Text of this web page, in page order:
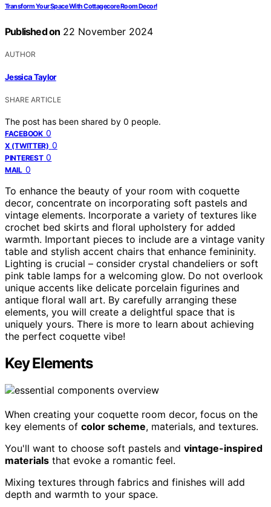
Transform Your Space With Cottagecore Room Decor!
Published on 22 November 2024
AUTHOR
Jessica Taylor
SHARE ARTICLE
The post has been shared by 0 people.
FACEBOOK 0
X (TWITTER) 0
PINTEREST 0
MAIL 0
To enhance the beauty of your room with coquette
decor, concentrate on incorporating soft pastels and
vintage elements. Incorporate a variety of textures like
crochet bed skirts and floral upholstery for added
warmth. Important pieces to include are a vintage vanity
table and stylish accent chairs that enhance femininity.
Lighting is crucial – consider crystal chandeliers or soft
pink table lamps for a welcoming glow. Do not overlook
unique accents like delicate porcelain figurines and
antique floral wall art. By carefully arranging these
elements, you will create a delightful space that is
uniquely yours. There is more to learn about achieving
the perfect coquette vibe!
Key Elements
When creating your coquette room decor, focus on the
key elements of color scheme, materials, and textures.
You'll want to choose soft pastels and vintage-inspired
materials that evoke a romantic feel.
Mixing textures through fabrics and finishes will add
depth and warmth to your space.